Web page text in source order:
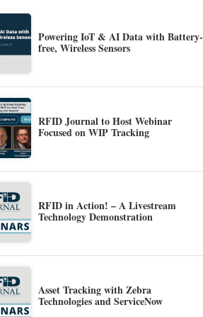
Powering IoT & AI Data with Battery-
free, Wireless Sensors
RFID Journal to Host Webinar
Focused on WIP Tracking
RFID in Action! – A Livestream
Technology Demonstration
Asset Tracking with Zebra
Technologies and ServiceNow